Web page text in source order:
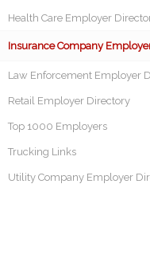
Health Care Employer
Insurance Company
Law Enforcement Employer
Retail Employer Directory
Top 1000 Employers
Trucking Links
Utility Company Employer